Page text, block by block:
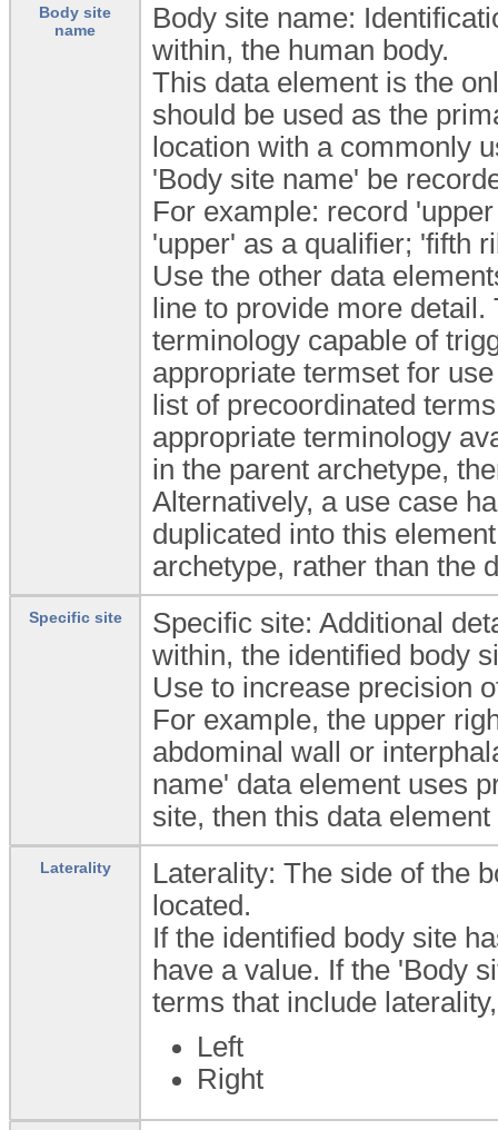
Body site
name
Body site name:
within, the human body.
This data element is the
should be used as the
location with a commonly
'Body site name' be
For example: record
'upper' as a qualifier; 'fifth
Use the other data
line to provide more
terminology capable of
appropriate termset for
list of precoordinated
appropriate terminology
in the parent archetype,
Alternatively, a use case
duplicated into this
archetype, rather than the
Specific site
Specific site: Additional
within, the identified body
Use to increase precision
For example, the upper
abdominal wall or
name' data element uses
site, then this data
Laterality
Laterality: The side of the
located.
If the identified body site
have a value. If the 'Body
terms that include
Left
Right